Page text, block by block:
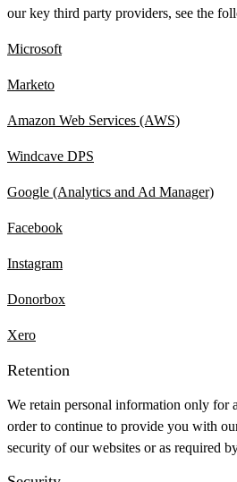
our key third party providers, see the
Microsoft
Marketo
Amazon Web Services (AWS)
Windcave DPS
Google (Analytics and Ad Manager)
Facebook
Instagram
Donorbox
Xero
Retention
We retain personal information only for
order to continue to provide you with
security of our websites or as required